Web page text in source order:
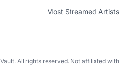
Most Streamed Artists
All rights reserved. Not affiliated